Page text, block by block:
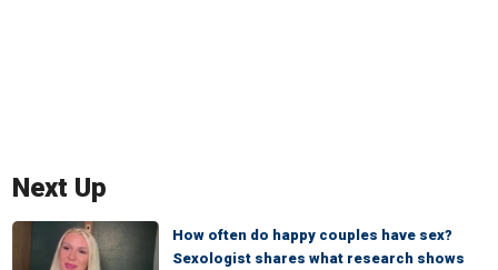
Next Up
How often do happy couples have sex?
Sexologist shares what research shows